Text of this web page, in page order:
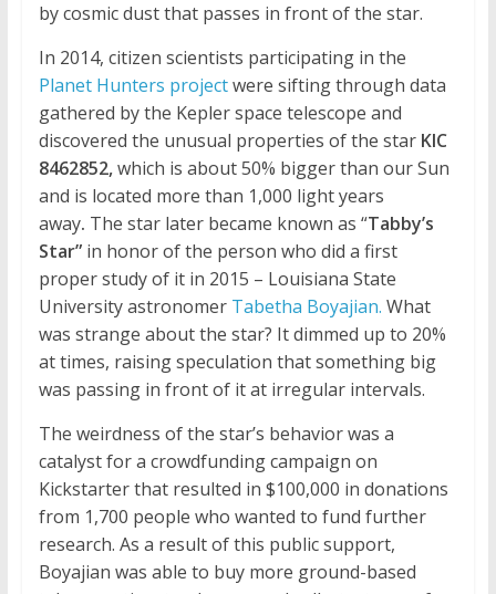
by cosmic dust that passes in front of the star.
In 2014, citizen scientists participating in the
Planet Hunters projectwere sifting through data
gathered by the Kepler space telescope and
discovered the unusual properties of the star KIC
8462852,which is about 50% bigger than our Sun
and is located more than 1,000 light years
away. The star later became known as “Tabby’s
Star”in honor of the person who did a first
proper study of it in 2015 – Louisiana State
University astronomer Tabetha Boyajian. What
was strange about the star? It dimmed up to 20%
at times, raising speculation that something big
was passing in front of it at irregular intervals.
The weirdness of the star’s behavior was a
catalyst for a crowdfunding campaign on
Kickstarter that resulted in $100,000 in donations
from 1,700 people who wanted to fund further
research. As a result of this public support,
Boyajian was able to buy more ground-based